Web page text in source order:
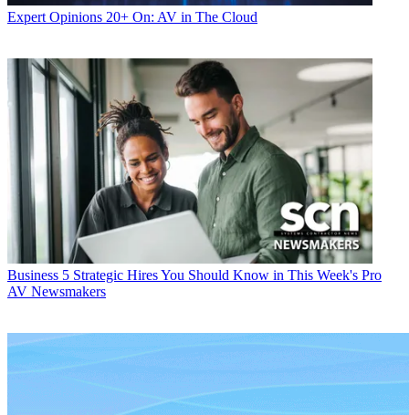
Expert Opinions 20+ On: AV in The Cloud
Business 5 Strategic Hires You Should Know in This Week's Pro
AV Newsmakers